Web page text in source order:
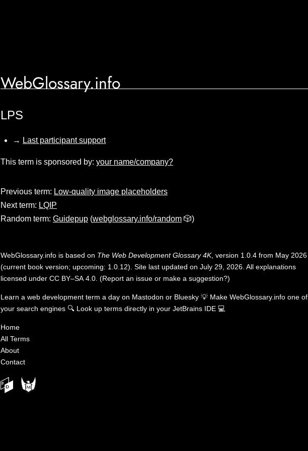
WebGlossary.info
LPS
→ Last participant support
This term is sponsored by: your name/company?
Previous term: Low-quality image placeholders
Next term: LQIP
Random term: Guidepup (webglossary.info/random 🎲)
WebGlossary.info is based on The Web Development Glossary 4K, version 1.0.4 from May 2026
(current book version; upcoming: 1.0.12). Site last updated on July 29, 2026. All explanations
licensed under CC BY–SA 4.0 (Report an issue or make a suggestion?)
Learn a web development term a day on Mastodon or Bluesky 💡 Make WebGlossary.info one of
your search engines 🔍 Look up terms directly in your JetBrains IDE 💻
Home
All Terms
About
Contact